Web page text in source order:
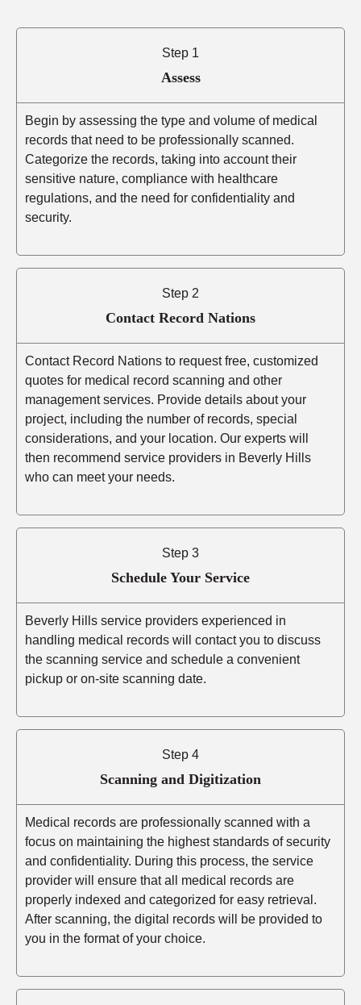
Step 1
Assess
Begin by assessing the type and volume of medical
records that need to be professionally scanned.
Categorize the records, taking into account their
sensitive nature, compliance with healthcare
regulations, and the need for confidentiality and
security.
Step 2
Contact Record Nations
Contact Record Nations to request free, customized
quotes for medical record scanning and other
management services. Provide details about your
project, including the number of records, special
considerations, and your location. Our experts will
then recommend service providers in Beverly Hills
who can meet your needs.
Step 3
Schedule Your Service
Beverly Hills service providers experienced in
handling medical records will contact you to discuss
the scanning service and schedule a convenient
pickup or on-site scanning date.
Step 4
Scanning and Digitization
Medical records are professionally scanned with a
focus on maintaining the highest standards of security
and confidentiality. During this process, the service
provider will ensure that all medical records are
properly indexed and categorized for easy retrieval.
After scanning, the digital records will be provided to
you in the format of your choice.